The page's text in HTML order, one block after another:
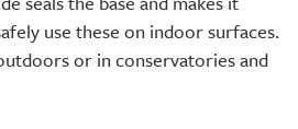
use these on indoor surfaces.
or in conservatories and